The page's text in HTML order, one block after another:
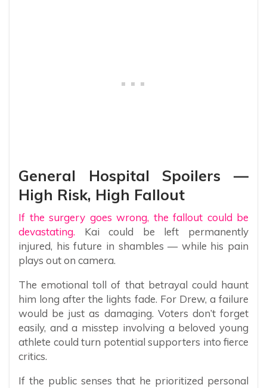
General Hospital Spoilers —
High Risk, High Fallout
If the surgery goes wrong, the fallout could be
devastating. Kai could be left permanently
injured, his future in shambles — while his pain
plays out on camera.
The emotional toll of that betrayal could haunt
him long after the lights fade. For Drew, a failure
would be just as damaging. Voters don’t forget
easily, and a misstep involving a beloved young
athlete could turn potential supporters into fierce
critics.
If the public senses that he prioritized personal